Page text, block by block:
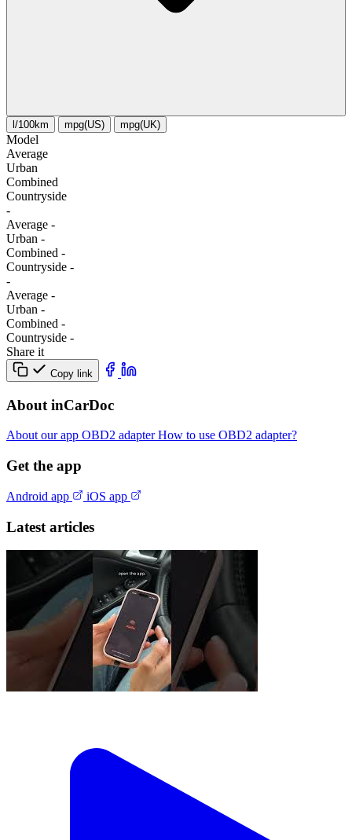
l/100km mpg(US) mpg(UK)
Model
Average
Urban
Combined
Сountryside
-
Average -
Urban -
Combined -
Сountryside -
-
Average -
Urban -
Combined -
Сountryside -
Share it
Copy link
About inCarDoc
About our app OBD2 adapterHow to use OBD2 adapter?
Get the app
Android app iOS app
Latest articles